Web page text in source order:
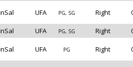
UFA PG, SG Right
UFA PG, SG Right
UFA PG Right